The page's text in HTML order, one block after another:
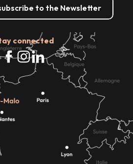
to the Newsletter
connected